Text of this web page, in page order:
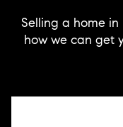
Selling a home in
how we can get